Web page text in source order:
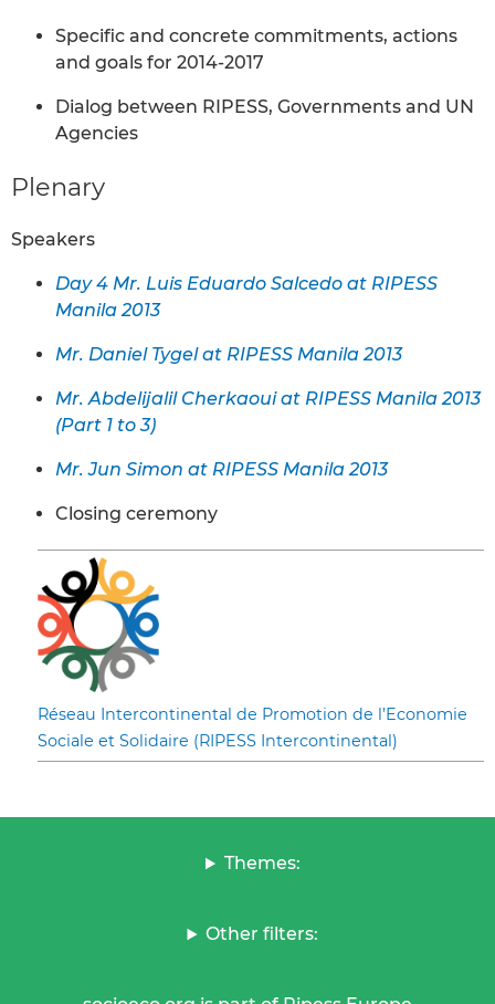
Specific and concrete commitments, actions
and goals for 2014-2017
Dialog between RIPESS, Governments and UN
Agencies
Plenary
Speakers
Day 4 Mr. Luis Eduardo Salcedo at RIPESS
Manila 2013
Mr. Daniel Tygel at RIPESS Manila 2013
Mr. Abdelijalil Cherkaoui at RIPESS Manila 2013
(Part 1 to 3)
Mr. Jun Simon at RIPESS Manila 2013
Closing ceremony
Réseau Intercontinental de Promotion de l’Economie
Sociale et Solidaire (RIPESS Intercontinental)
Themes:
Other filters: